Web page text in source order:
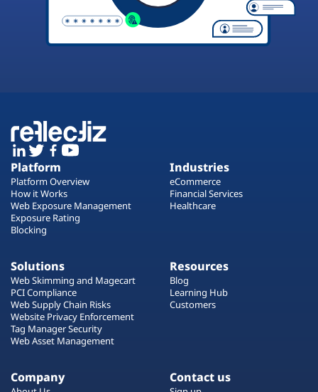
Platform
Platform Overview
How it Works
Web Exposure Management
Exposure Rating
Blocking
Industries
eCommerce
Financial Services
Healthcare
Solutions
Web Skimming and Magecart
PCI Compliance
Web Supply Chain Risks
Website Privacy Enforcement
Tag Manager Security
Web Asset Management
Resources
Blog
Learning Hub
Customers
Company Contact us